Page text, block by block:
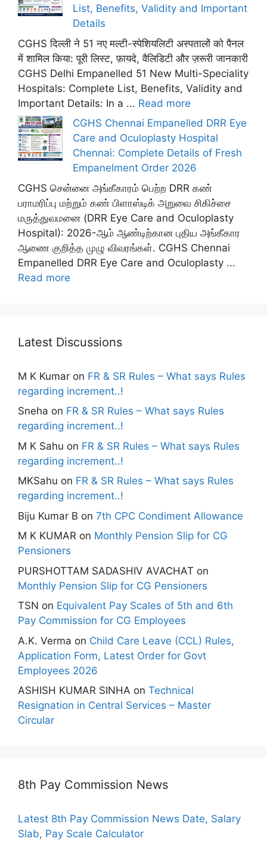
List, Benefits, Validity and Important
Details
CGHS दिल्ली ने 51 नए मल्टी-स्पेशियलिटी अस्पतालों को पैनल
में शामिल किया: पूरी लिस्ट, फ़ायदे, वैलिडिटी और ज़रूरी जानकारी
CGHS Delhi Empanelled 51 New Multi-Speciality
Hospitals: Complete List, Benefits, Validity and
Important Details: In a ... Read more
CGHS Chennai Empanelled DRR Eye
Care and Oculoplasty Hospital
Chennai: Complete Details of Fresh
Empanelment Order 2026
CGHS சென்னை அங்கீகாரம் பெற்ற DRR கண்
பராமரிப்பு மற்றும் கண் பிளாஸ்டிக் அறுவை சிகிச்சை
மருத்துவமனை (DRR Eye Care and Oculoplasty
Hospital): 2026-ஆம் ஆண்டிற்கான புதிய அங்கீகார
ஆணை குறித்த முழு விவரங்கள். CGHS Chennai
Empanelled DRR Eye Care and Oculoplasty ...
Read more
Latest Discussions
M K Kumar on FR & SR Rules – What says Rules
regarding increment..!
Sneha on FR & SR Rules – What says Rules
regarding increment..!
M K Sahu on FR & SR Rules – What says Rules
regarding increment..!
MKSahu on FR & SR Rules – What says Rules
regarding increment..!
Biju Kumar B on 7th CPC Condiment Allowance
M K KUMAR on Monthly Pension Slip for CG
Pensioners
PURSHOTTAM SADASHIV AVACHAT on
Monthly Pension Slip for CG Pensioners
TSN on Equivalent Pay Scales of 5th and 6th
Pay Commission for CG Employees
A.K. Verma on Child Care Leave (CCL) Rules,
Application Form, Latest Order for Govt
Employees 2026
ASHISH KUMAR SINHA on Technical
Resignation in Central Services – Master
Circular
8th Pay Commission News
Latest 8th Pay Commission News Date, Salary
Slab, Pay Scale Calculator